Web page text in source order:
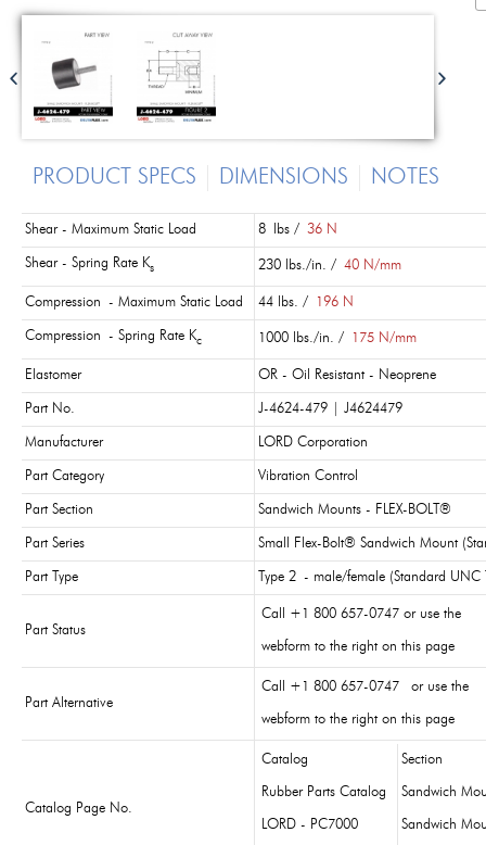
PRODUCT SPECS DIMENSIONS NOTES
Shear - Maximum Static Load 8 lbs / 36 N
Shear - Spring Rate Ks 230 lbs./in. / 40 N/mm
Compression - Maximum Static Load 44 lbs. / 196 N
Compression - Spring Rate Kc 1000 lbs./in. / 175 N/mm
Elastomer OR - Oil Resistant - Neoprene
Part No. J-4624-479 | J4624479
Manufacturer LORD Corporation
Part Category Vibration Control
Part Section Sandwich Mounts - FLEX-BOLT®
Part Series Small Flex-Bolt® Sandwich Mount
Part Type Type 2 - male/female (Standard UNC
Part Status
Call +1 800 657-0747 or use the
webform to the right on this page
Part Alternative
Call +1 800 657-0747 or use the
webform to the right on this page
Catalog Page No.
Catalog Section
Rubber Parts Catalog Sandwich
LORD - PC7000 Sandwich